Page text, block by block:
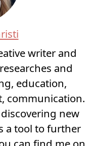
writer and
and
education,
communication.
new
a tool to further